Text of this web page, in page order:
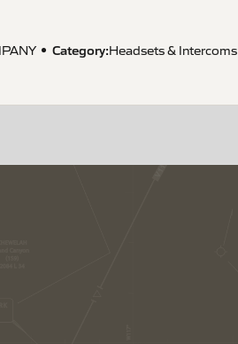
Category:Headsets & Intercoms